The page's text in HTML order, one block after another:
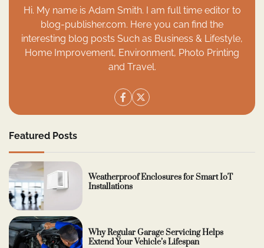
Hi. My name is Adam Smith. I am full time editor to
blog-publisher.com. Here you can find the
interesting blog posts Such as Business & Lifestyle,
Home Improvement, Environment, Photo Printing
and Travel.
Featured Posts
Weatherproof Enclosures for Smart IoT
Installations
Why Regular Garage Servicing Helps
Extend Your Vehicle’s Lifespan